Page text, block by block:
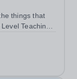
things that
Teaching
per